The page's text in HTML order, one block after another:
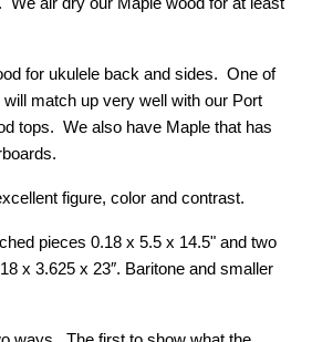
for ukulele back and sides. One of
match up very well with our Port
tops. We also have Maple that has
figure, color and contrast.
pieces 0.18 x 5.5 x 14.5" and two
x 3.625 x 23″. Baritone and smaller